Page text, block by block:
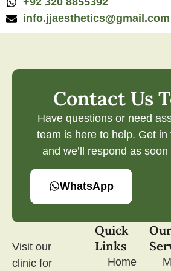
info.jjaesthetics@gmail.com
Contact Us
Have questions or need
team is here to help. Get in
and we’ll respond as
WhatsApp
Visit our
clinic for
Quick
Links
Home
Our